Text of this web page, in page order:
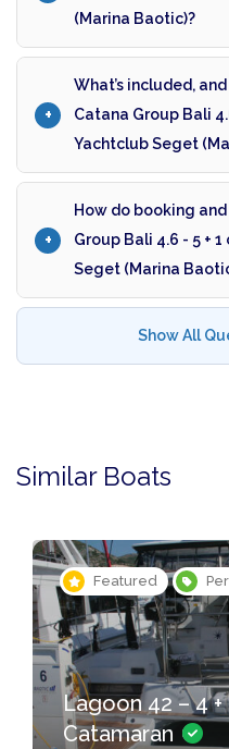
(Marina Baotic)?
What’s included,
Catana Group Bali
Yachtclub Seget
How do booking
Group Bali 4.6 - 5 +
Seget (Marina
Show All
Similar Boats
Featured
Lagoon 42 – 4 +
Catamaran